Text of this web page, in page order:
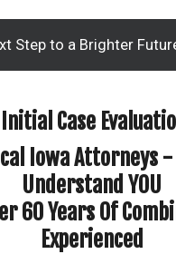
Step to a Brighter
Initial Case
Iowa Attorneys -
Understand YOU
60 Years Of
Experienced